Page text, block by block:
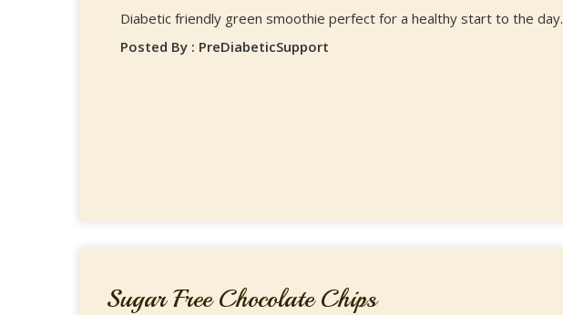
Diabetic friendly green smoothie perfect for a healthy start to the day.
Posted By : PreDiabeticSupport
Sugar Free Chocolate Chips